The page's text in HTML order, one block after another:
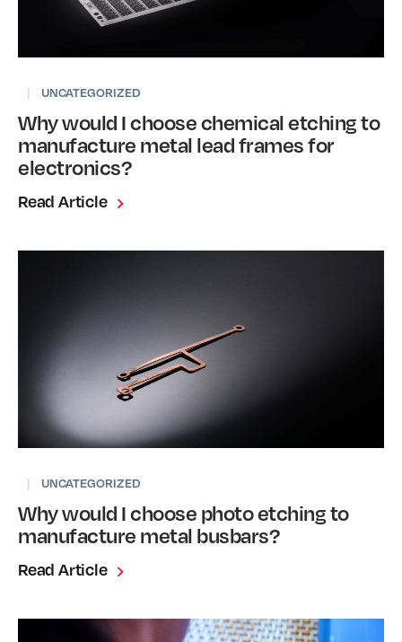
| UNCATEGORIZED
Why would I choose chemical etching to
manufacture metal lead frames for
electronics?
Read Article
| UNCATEGORIZED
Why would I choose photo etching to
manufacture metal busbars?
Read Article